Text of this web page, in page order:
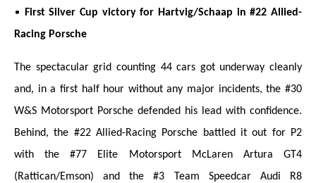
•
First Silver Cup victory for Hartvig/Schaap in #22 Allied-
Racing Porsche
The spectacular grid counting 44 cars got underway cleanly
and, in a first half hour without any major incidents, the #30
W&S Motorsport Porsche defended his lead with confidence.
Behind, the #22 Allied-Racing Porsche battled it out for P2
with the #77 Elite Motorsport McLaren Artura GT4
(Rattican/Emson) and the #3 Team Speedcar Audi R8